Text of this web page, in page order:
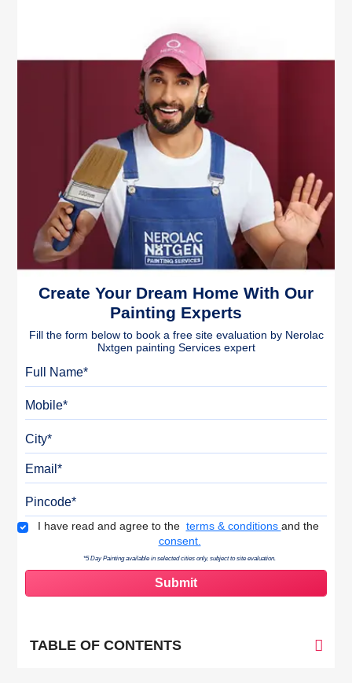
Create Your Dream Home With Our
Painting Experts
Fill the form below to book a free site evaluation by Nerolac
Nxtgen painting Services expert
Terms & Conditions
I have read and agree to the terms & conditions and the
consent.
*5 Day Painting available in selected cities only, subject to site evaluation.
TABLE OF CONTENTS